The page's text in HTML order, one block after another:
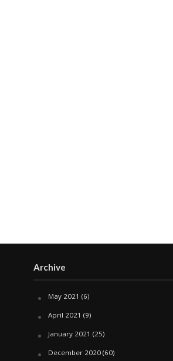
Archive
May 2021 (6)
April 2021 (9)
January 2021 (25)
December 2020(60)